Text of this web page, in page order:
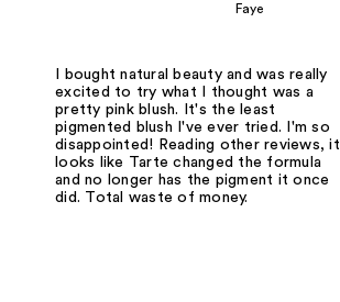
Faye
I bought natural beauty and was really
excited to try what I thought was a
pretty pink blush. It's the least
pigmented blush I've ever tried. I'm so
disappointed! Reading other reviews, it
looks like Tarte changed the formula
and no longer has the pigment it once
did. Total waste of money.